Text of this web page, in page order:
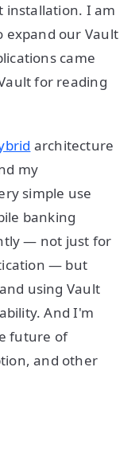
installation. I am
expand our Vault
came
for reading
architecture
my
simple use
banking
— not just for
— but
using Vault
And I'm
future of
and other